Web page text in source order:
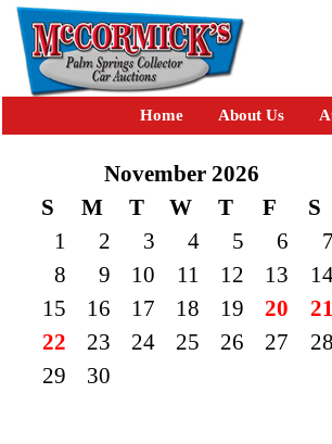
Home About Us
November 2026
S
M T W T F
S
1
2 3 4 5 6
7
8
9 10 11 12 13
15
16 17 18 19 20
21
22
23 24 25 26 27
28
29
30